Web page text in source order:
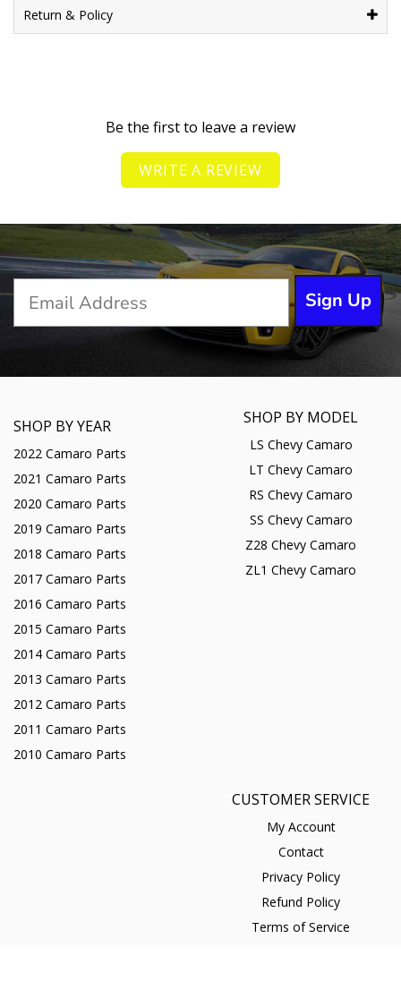
Return & Policy
Be the first to leave a review
WRITE A REVIEW
Sign Up
SHOP BY YEAR
2022 Camaro Parts
2021 Camaro Parts
2020 Camaro Parts
2019 Camaro Parts
2018 Camaro Parts
2017 Camaro Parts
2016 Camaro Parts
2015 Camaro Parts
2014 Camaro Parts
2013 Camaro Parts
2012 Camaro Parts
2011 Camaro Parts
2010 Camaro Parts
SHOP BY MODEL
LS Chevy Camaro
LT Chevy Camaro
RS Chevy Camaro
SS Chevy Camaro
Z28 Chevy Camaro
ZL1 Chevy Camaro
CUSTOMER SERVICE
My Account
Contact
Privacy Policy
Refund Policy
Terms of Service